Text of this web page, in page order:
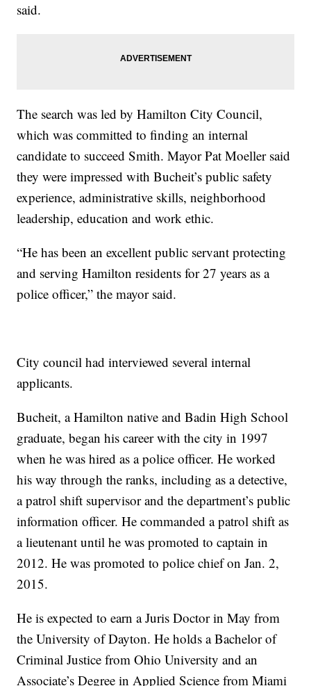
said.
The search was led by Hamilton City Council,
which was committed to finding an internal
candidate to succeed Smith. Mayor Pat Moeller said
they were impressed with Bucheit’s public safety
experience, administrative skills, neighborhood
leadership, education and work ethic.
“He has been an excellent public servant protecting
and serving Hamilton residents for 27 years as a
police officer,” the mayor said.
City council had interviewed several internal
applicants.
Bucheit, a Hamilton native and Badin High School
graduate, began his career with the city in 1997
when he was hired as a police officer. He worked
his way through the ranks, including as a detective,
a patrol shift supervisor and the department’s public
information officer. He commanded a patrol shift as
a lieutenant until he was promoted to captain in
2012. He was promoted to police chief on Jan. 2,
2015.
He is expected to earn a Juris Doctor in May from
the University of Dayton. He holds a Bachelor of
Criminal Justice from Ohio University and an
Associate’s Degree in Applied Science from Miami